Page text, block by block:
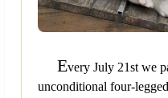
Every July 21st we
unconditional four-